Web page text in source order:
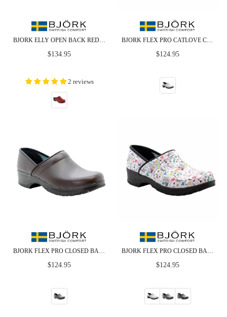
BJORK ELLY OPEN BACK RED PATENT LEATHER CLOGS
Regular
$134.95
2 reviews
BJORK FLEX PRO CATLOVE CLOSED BACK LEATHER CLOGS - CLOSEOUT
Regular
$124.95
BJORK FLEX PRO CLOSED BACK BROWN LEATHER CLOGS - CLOSEOUT
Regular
$124.95
BJORK FLEX PRO CLOSED BACK LEATHER CLOGS - CLOSEOUT
Regular
$124.95